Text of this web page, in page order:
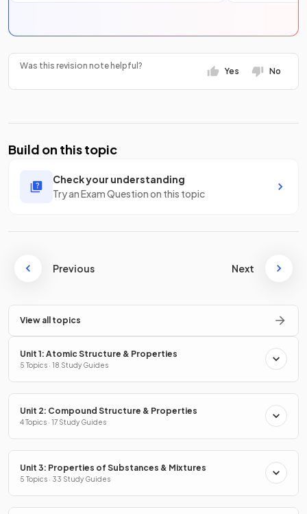
Was this revision note helpful?
Yes No
Build on this topic
Check your understanding
Try an Exam Question on this topic
Previous Next
View all topics
Unit 1: Atomic Structure & Properties
5 Topics · 18 Study Guides
Unit 2: Compound Structure & Properties
4 Topics · 17 Study Guides
Unit 3: Properties of Substances & Mixtures
5 Topics · 33 Study Guides